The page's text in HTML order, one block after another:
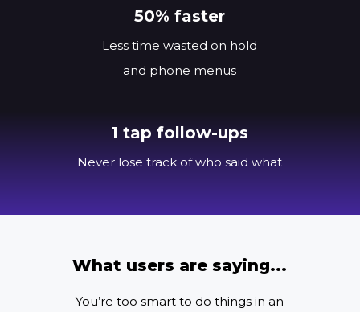
50% faster
Less time wasted on hold
and phone menus
1 tap follow-ups
Never lose track of who said what
What users are saying...
You’re too smart to do things in an